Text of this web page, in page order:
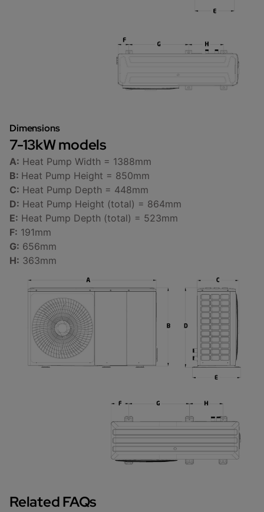
Dimensions
7-13kW models
A: Heat Pump Width = 1388mm
B: Heat Pump Height = 850mm
C: Heat Pump Depth = 448mm
D: Heat Pump Height (total) = 864mm
E: Heat Pump Depth (total) = 523mm
F: 191mm
G: 656mm
H: 363mm
Related FAQs